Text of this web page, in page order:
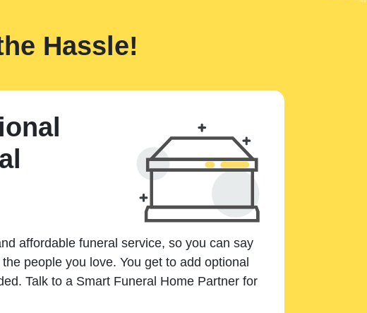
Hassle!
affordable funeral service, so you can say
people you love. You get to add optional
Talk to a Smart Funeral Home Partner for